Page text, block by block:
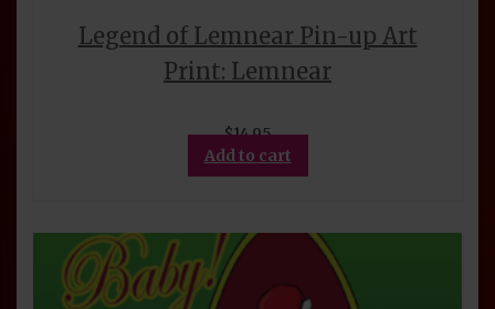
Legend of Lemnear Pin-up Art
Print: Lemnear
$14.95
Add to cart